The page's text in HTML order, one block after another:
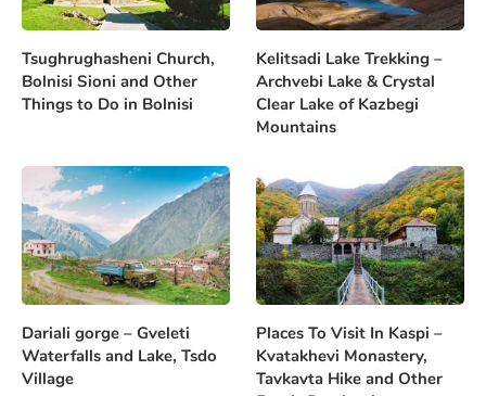
Tsughrughasheni Church,
Bolnisi Sioni and Other
Things to Do in Bolnisi
Kelitsadi Lake Trekking –
Archvebi Lake & Crystal
Clear Lake of Kazbegi
Mountains
Dariali gorge – Gveleti
Waterfalls and Lake, Tsdo
Village
Places To Visit In Kaspi –
Kvatakhevi Monastery,
Tavkavta Hike and Other